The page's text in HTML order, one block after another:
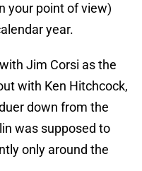
your point of view)
year.
Jim Corsi as the
with Ken Hitchcock,
down from the
was supposed to
only around the